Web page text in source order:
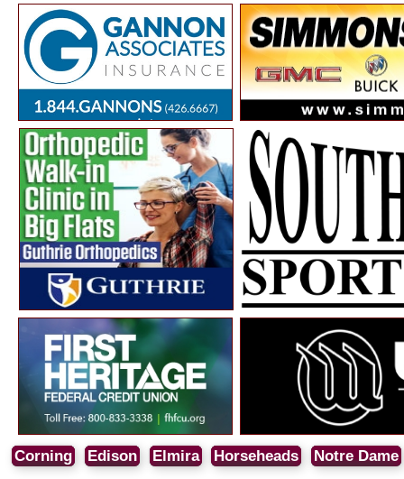
Corning Edison Elmira Horseheads Notre Dame